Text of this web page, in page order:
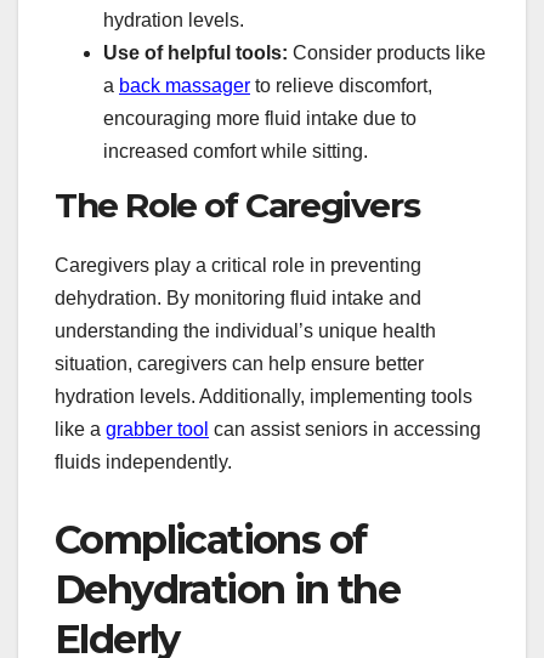
hydration levels.
Use of helpful tools: Consider products like
a back massager to relieve discomfort,
encouraging more fluid intake due to
increased comfort while sitting.
The Role of Caregivers
Caregivers play a critical role in preventing
dehydration. By monitoring fluid intake and
understanding the individual’s unique health
situation, caregivers can help ensure better
hydration levels. Additionally, implementing tools
like a grabber tool can assist seniors in accessing
fluids independently.
Complications of
Dehydration in the
Elderly